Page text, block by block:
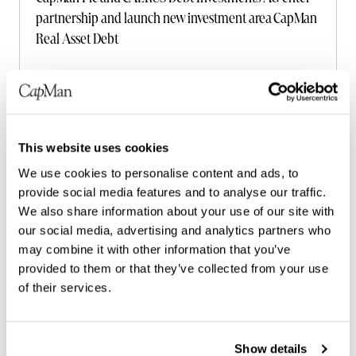
This website uses cookies
We use cookies to personalise content and ads, to
provide social media features and to analyse our traffic.
We also share information about your use of our site with
our social media, advertising and analytics partners who
may combine it with other information that you’ve
provided to them or that they’ve collected from your use
of their services.
Show details
partnership and launch new investment area CapMan
Real Asset Debt